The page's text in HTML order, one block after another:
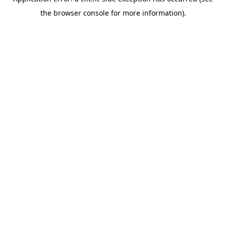
the browser console for more information).